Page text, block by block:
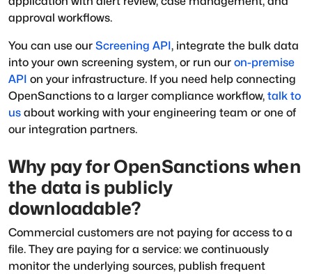
approval workflows.
You can use our Screening API, integrate the bulk data
into your own screening system, or run our on-premise
API on your infrastructure. If you need help connecting
OpenSanctions to a larger compliance workflow, talk to
us about working with your engineering team or one of
our integration partners.
Why pay for OpenSanctions when
the data is publicly
downloadable?
Commercial customers are not paying for access to a
file. They are paying for a service: we continuously
monitor the underlying sources, publish frequent